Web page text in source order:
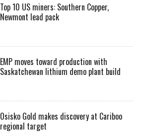
Top 10 US miners: Southern Copper,
Newmont lead pack
EMP moves toward production with
Saskatchewan lithium demo plant build
Osisko Gold makes discovery at Cariboo
regional target